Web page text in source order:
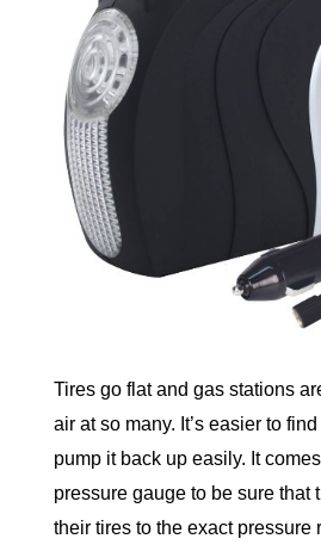
Tires go flat and gas stations
air at so many. It’s easier to
pump it back up easily. It
pressure gauge to be sure that
their tires to the exact pressure